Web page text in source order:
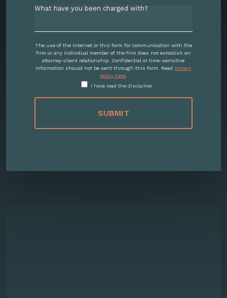
The use of the Internet or this form for communication with the
firm or any individual member of the firm does not establish an
attorney-client relationship. Confidential or time-sensitive
information should not be sent through this form. Read privacy
policy here.
I have read the disclaimer